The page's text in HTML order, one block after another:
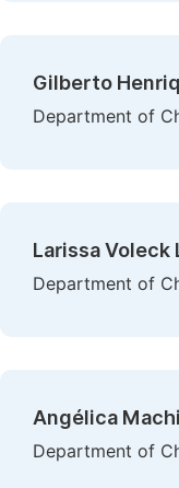
Gilberto
Department of
Larissa Voleck
Department of
Angélica
Department of